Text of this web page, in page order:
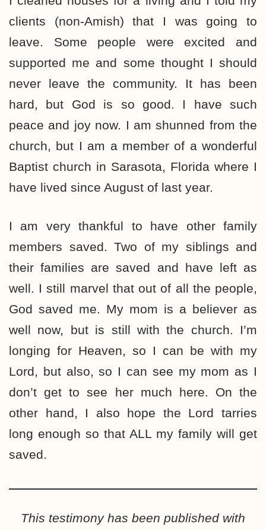
clients (non-Amish) that I was going to
leave. Some people were excited and
supported me and some thought I should
never leave the community. It has been
hard, but God is so good. I have such
peace and joy now. I am shunned from the
church, but I am a member of a wonderful
Baptist church in Sarasota, Florida where I
have lived since August of last year.
I am very thankful to have other family
members saved. Two of my siblings and
their families are saved and have left as
well. I still marvel that out of all the people,
God saved me. My mom is a believer as
well now, but is still with the church. I’m
longing for Heaven, so I can be with my
Lord, but also, so I can see my mom as I
don’t get to see her much here. On the
other hand, I also hope the Lord tarries
long enough so that ALL my family will get
saved.
This testimony has been published with